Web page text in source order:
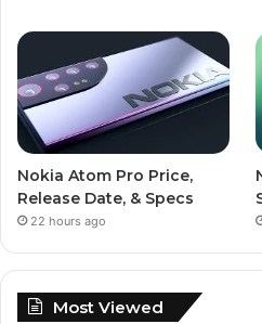
Nokia Atom Pro Price,
Release Date, & Specs
22 hours ago
Most Viewed